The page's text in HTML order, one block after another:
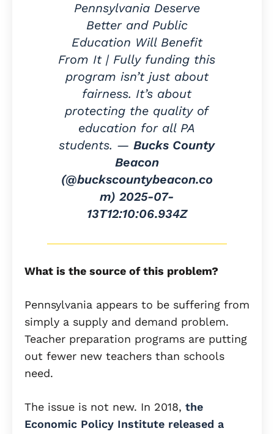
Pennsylvania Deserve
Better and Public
Education Will Benefit
From It | Fully funding this
program isn’t just about
fairness. It’s about
protecting the quality of
education for all PA
students. —Bucks County
Beacon
(@buckscountybeacon.co
m) 2025-07-
13T12:10:06.934Z
What is the source of this problem?
Pennsylvania appears to be suffering from
simply a supply and demand problem.
Teacher preparation programs are putting
out fewer new teachers than schools
need.
The issue is not new. In 2018, the
Economic Policy Institute released a